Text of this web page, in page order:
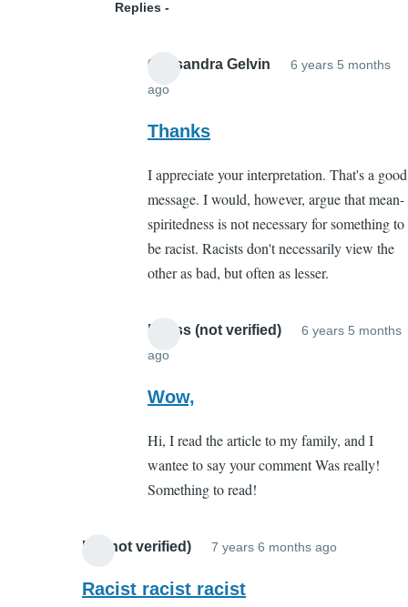
Replies
Cassandra Gelvin
6 years 5 months
ago
reply
The
point
you
missed
by
mccaffery
Thanks
I appreciate your interpretation. That's a good
message. I would, however, argue that mean-
spiritedness is not necessary for something to
be racist. Racists don't necessarily view the
other as bad, but often as lesser.
Meliss (not verified)
6 years 5 months
ago
reply
The
point
you
by
mccaffery
Wow,
Hi, I read the article to my family, and I
wantee to say your comment Was really!
Something to read!
Ed (not verified) 7 years 6 months ago
Racist racist racist